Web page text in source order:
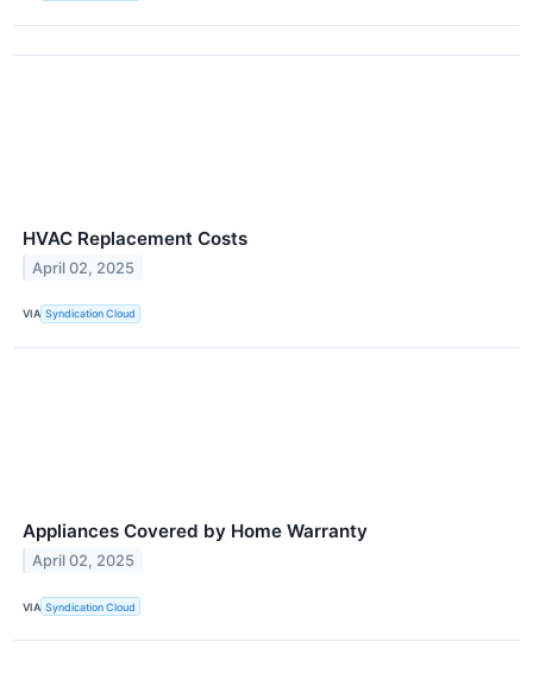
HVAC Replacement Costs
April 02, 2025
VIA Syndication Cloud
Appliances Covered by Home Warranty
April 02, 2025
VIA Syndication Cloud